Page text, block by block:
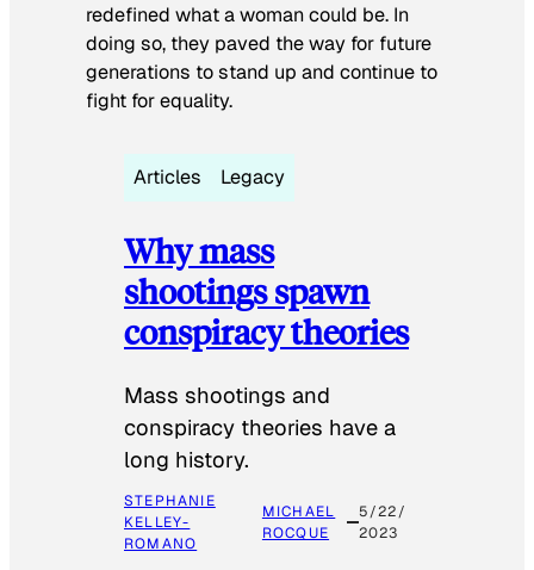
redefined what a woman could be. In
doing so, they paved the way for future
generations to stand up and continue to
fight for equality.
Articles Legacy
Why mass
shootings spawn
conspiracy theories
Mass shootings and
conspiracy theories have a
long history.
STEPHANIE
KELLEY-
ROMANO
MICHAEL
ROCQUE
5/22/
2023